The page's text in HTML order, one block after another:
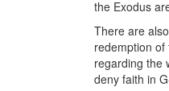
the Exodus
There are
redemption
regarding the
deny faith in